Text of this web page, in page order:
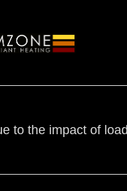
to the impact of